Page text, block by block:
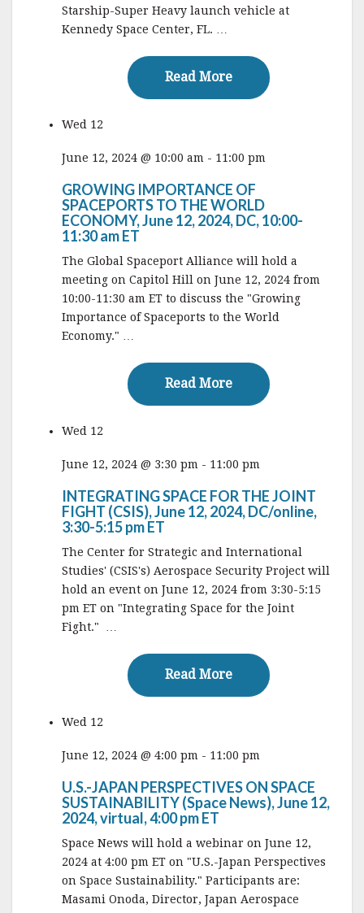
Starship-Super Heavy launch vehicle at
Kennedy Space Center, FL. …
Read MoreRead More
Wed 12
June 12, 2024 @ 10:00 am - 11:00 pm
GROWING IMPORTANCE OF
SPACEPORTS TO THE WORLD
ECONOMY, June 12, 2024, DC, 10:00-
11:30 am ET
The Global Spaceport Alliance will hold a
meeting on Capitol Hill on June 12, 2024 from
10:00-11:30 am ET to discuss the "Growing
Importance of Spaceports to the World
Economy." …
Read MoreRead More
Wed 12
June 12, 2024 @ 3:30 pm - 11:00 pm
INTEGRATING SPACE FOR THE JOINT
FIGHT (CSIS), June 12, 2024, DC/online,
3:30-5:15 pm ET
The Center for Strategic and International
Studies' (CSIS's) Aerospace Security Project will
hold an event on June 12, 2024 from 3:30-5:15
pm ET on "Integrating Space for the Joint
Fight." …
Read MoreRead More
Wed 12
June 12, 2024 @ 4:00 pm - 11:00 pm
U.S.-JAPAN PERSPECTIVES ON SPACE
SUSTAINABILITY (Space News), June 12,
2024, virtual, 4:00 pm ET
Space News will hold a webinar on June 12,
2024 at 4:00 pm ET on "U.S.-Japan Perspectives
on Space Sustainability." Participants are:
Masami Onoda, Director, Japan Aerospace